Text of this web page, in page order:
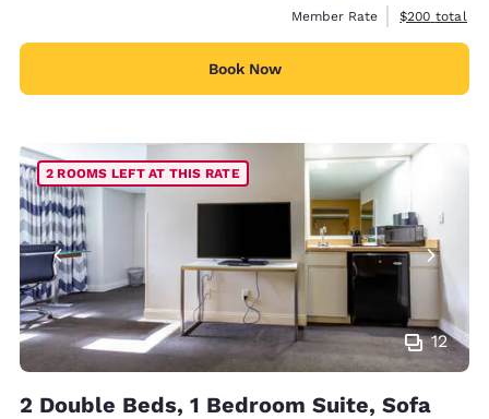
Member Rate
View
$200 total
Book Now
12
2 ROOMS LEFT AT THIS RATE
2 Double Beds, 1 Bedroom Suite, Sofa